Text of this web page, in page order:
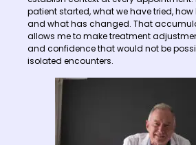
patient started, what we have tried,
and what has changed. That
allows me to make treatment
and confidence that would not be
isolated encounters.